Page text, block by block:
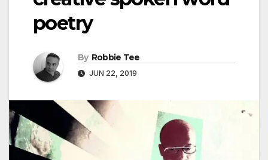
poetry
By Robbie Tee
JUN 22, 2019